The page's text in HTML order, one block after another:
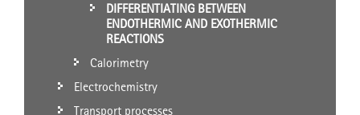
DIFFERENTIATING BETWEEN
ENDOTHERMIC AND EXOTHERMIC
REACTIONS
Calorimetry
Electrochemistry
Transport processes